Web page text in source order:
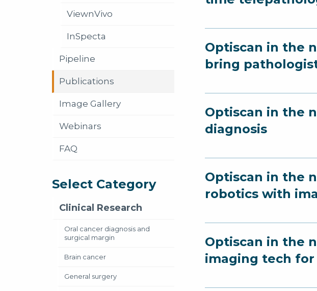
ViewnVivo
InSpecta
Pipeline
Publications
Image Gallery
Webinars
FAQ
Select Category
Clinical Research
Oral cancer diagnosis and
surgical margin
Brain cancer
General surgery
Optiscan in the
bring
Optiscan in the
diagnosis
Optiscan in the
robotics with
Optiscan in the
imaging tech